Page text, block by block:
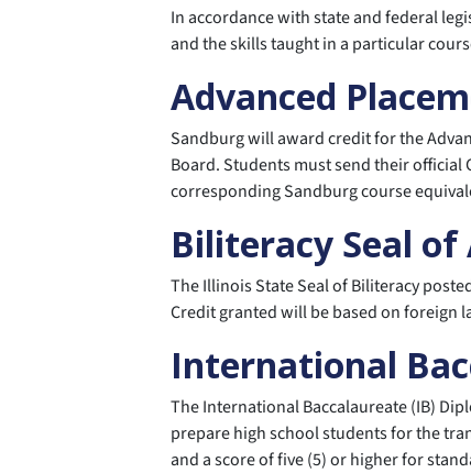
In accordance with state and federal
and the skills taught in a particular
Advanced
Sandburg will award credit for the
Board. Students must send their official
corresponding Sandburg course
Biliteracy Seal of
The Illinois State Seal of Biliteracy
Credit granted will be based on foreign
International
The International Baccalaureate (IB)
prepare high school students for the
and a score of five (5) or higher for